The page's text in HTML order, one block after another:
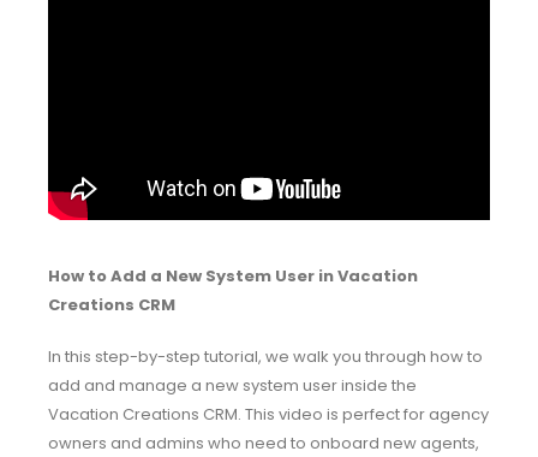
How to Add a New System User in Vacation
Creations CRM
In this step-by-step tutorial, we walk you through how to
add and manage a new system user inside the
Vacation Creations CRM. This video is perfect for agency
owners and admins who need to onboard new agents,